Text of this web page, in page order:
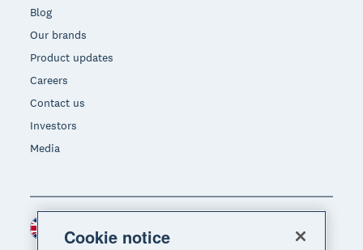
Blog
Our brands
Product updates
Careers
Contact us
Investors
Media
Region
Cookie notice